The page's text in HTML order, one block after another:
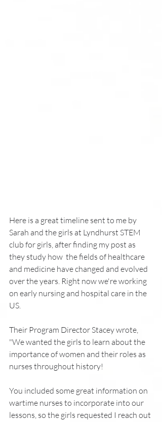
Here is a great timeline sent to me by
Sarah and the girls at Lyndhurst STEM
club for girls, after finding my post as
they study how  the fields of healthcare
and medicine have changed and evolved
over the years. Right now we're working
on early nursing and hospital care in the
US.
Their Program Director Stacey wrote,
"We wanted the girls to learn about the
importance of women and their roles as
nurses throughout history!
You included some great information on
wartime nurses to incorporate into our
lessons, so the girls requested I reach out